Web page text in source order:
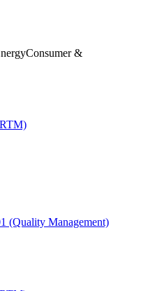
Consumer &
(Quality Management)